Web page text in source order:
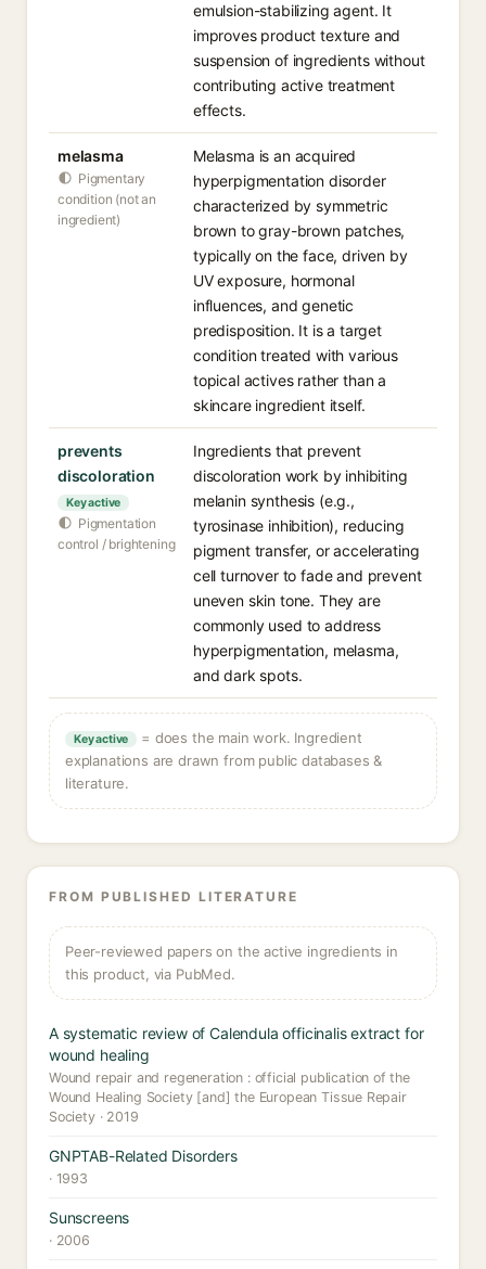
emulsion-stabilizing agent. It
improves product texture and
suspension of ingredients without
contributing active treatment
effects.
melasma
Pigmentary
condition (not an
ingredient)
Melasma is an acquired
hyperpigmentation disorder
characterized by symmetric
brown to gray-brown patches,
typically on the face, driven by
UV exposure, hormonal
influences, and genetic
predisposition. It is a target
condition treated with various
topical actives rather than a
skincare ingredient itself.
prevents
discoloration
Key active
Pigmentation
control / brightening
Ingredients that prevent
discoloration work by inhibiting
melanin synthesis (e.g.,
tyrosinase inhibition), reducing
pigment transfer, or accelerating
cell turnover to fade and prevent
uneven skin tone. They are
commonly used to address
hyperpigmentation, melasma,
and dark spots.
Key active
= does the main work. Ingredient
explanations are drawn from public databases &
literature.
FROM PUBLISHED LITERATURE
Peer-reviewed papers on the active ingredients in
this product, via PubMed.
A systematic review of Calendula officinalis extract for
wound healing
Wound repair and regeneration : official publication of the
Wound Healing Society [and] the European Tissue Repair
Society · 2019
GNPTAB-Related Disorders
· 1993
Sunscreens
· 2006